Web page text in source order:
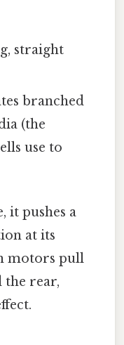
straight
branched
(the
use to
it pushes a
at its
motors pull
the rear,